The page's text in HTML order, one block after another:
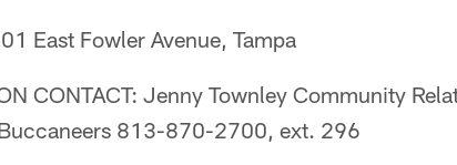
East Fowler Avenue, Tampa
CONTACT: Jenny Townley Community
813-870-2700, ext. 296